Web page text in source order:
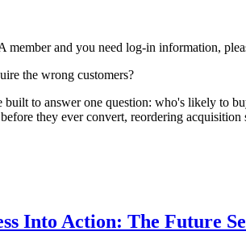
and you need log-in information,
the wrong customers?
built to answer one question: who's likely to
they ever convert, reordering
Into Action: The Future